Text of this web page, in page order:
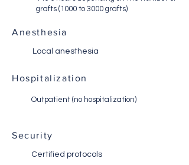
grafts (1000 to 3000 grafts)
Anesthesia
Local anesthesia
Hospitalization
Outpatient (no hospitalization)
Security
Certified protocols